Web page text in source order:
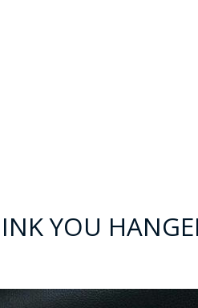
YOU